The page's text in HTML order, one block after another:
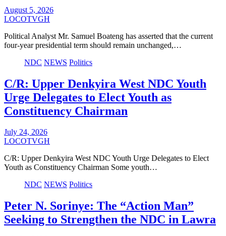
August 5, 2026
LOCOTVGH
Political Analyst Mr. Samuel Boateng has asserted that the current
four-year presidential term should remain unchanged,…
NDC NEWS Politics
C/R: Upper Denkyira West NDC Youth
Urge Delegates to Elect Youth as
Constituency Chairman
July 24, 2026
LOCOTVGH
C/R: Upper Denkyira West NDC Youth Urge Delegates to Elect
Youth as Constituency Chairman Some youth…
NDC NEWS Politics
Peter N. Sorinye: The “Action Man”
Seeking to Strengthen the NDC in Lawra